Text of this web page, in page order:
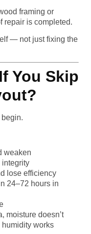
framing or
repair is completed.
— not just fixing the
You Skip
weaken
integrity
lose efficiency
24–72 hours in
moisture doesn’t
works